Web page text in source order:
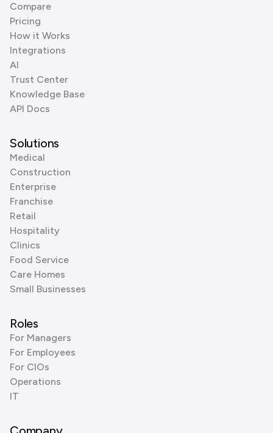
Compare
Pricing
How it Works
Integrations
AI
Trust Center
Knowledge Base
API Docs
Solutions
Medical
Construction
Enterprise
Franchise
Retail
Hospitality
Clinics
Food Service
Care Homes
Small Businesses
Roles
For Managers
For Employees
For CIOs
Operations
IT